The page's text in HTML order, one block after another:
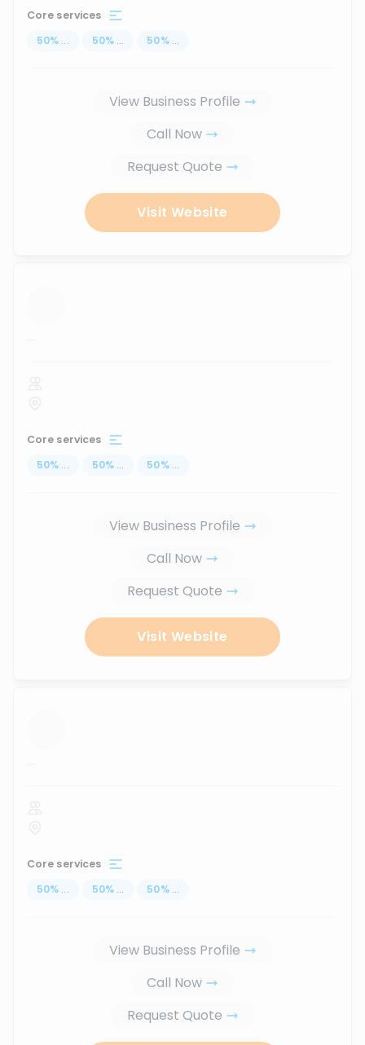
Core services
50% ... 50% ... 50% ...
View Business Profile
Call Now
Request Quote
Visit Website
...
Core services
50% ... 50% ... 50% ...
View Business Profile
Call Now
Request Quote
Visit Website
...
Core services
50% ... 50% ... 50% ...
View Business Profile
Call Now
Request Quote